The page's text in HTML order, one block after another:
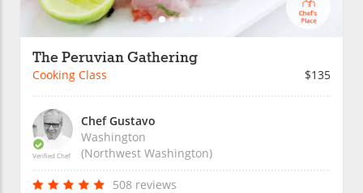
The Peruvian Gathering
Cooking Class $135
Verified Chef
Chef Gustavo
Washington
(Northwest Washington)
508 reviews